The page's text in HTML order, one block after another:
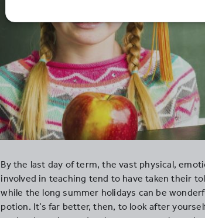
By the last day of term, the vast physical,
involved in teaching tend to have taken their
while the long summer holidays can be
potion. It’s far better, then, to look after